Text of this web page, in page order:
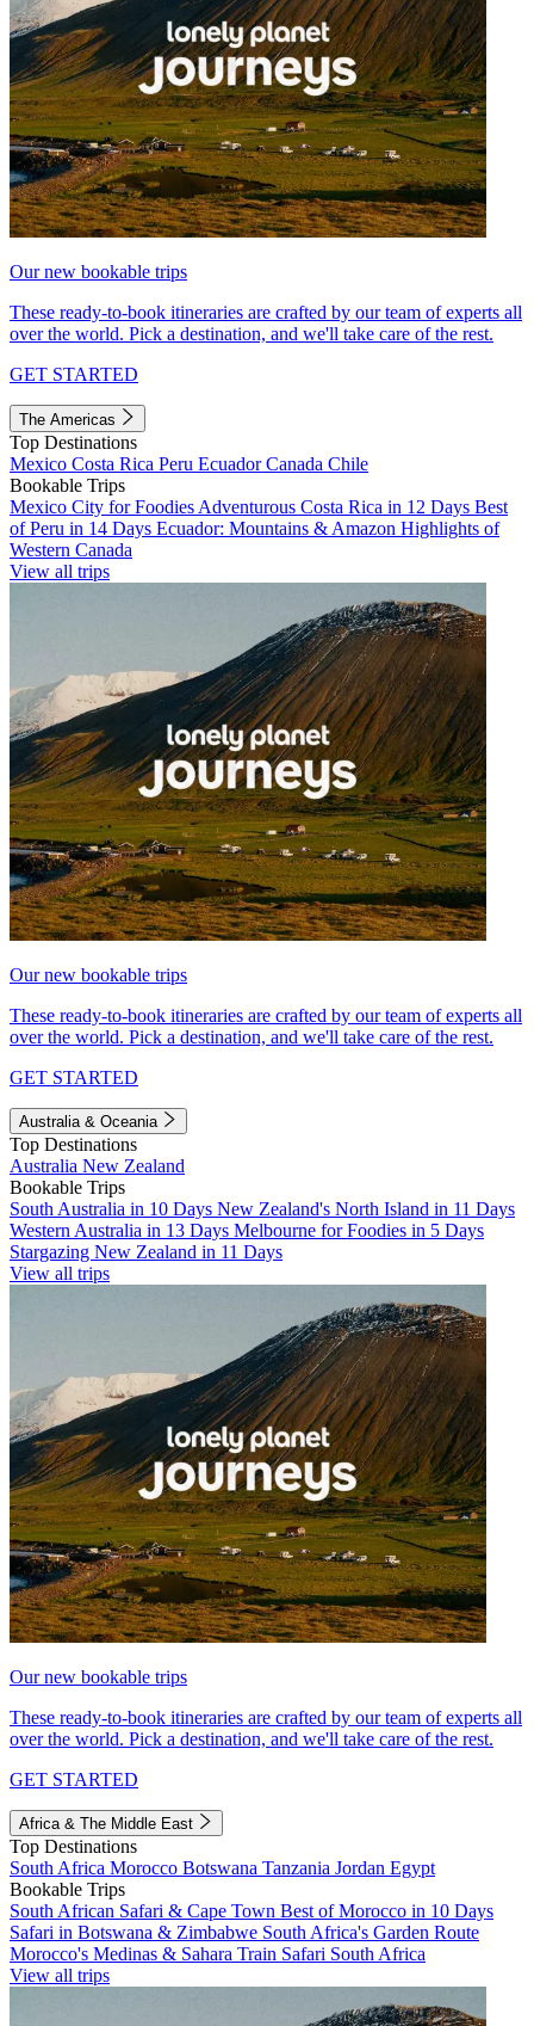
Our new bookable trips
These ready-to-book itineraries are crafted by our team of experts all
over the world. Pick a destination, and we'll take care of the rest.
GET STARTED
The Americas
Top Destinations
Mexico Costa Rica Peru EcuadorCanada Chile
Bookable Trips
Mexico City for Foodies Adventurous Costa Rica in 12 Days Best
of Peru in 14 Days Ecuador: Mountains & Amazon Highlights of
Western Canada
View all trips
Our new bookable trips
These ready-to-book itineraries are crafted by our team of experts all
over the world. Pick a destination, and we'll take care of the rest.
GET STARTED
Australia & Oceania
Top Destinations
Australia New Zealand
Bookable Trips
South Australia in 10 Days New Zealand's North Island in 11 Days
Western Australia in 13 Days Melbourne for Foodies in 5 Days
Stargazing New Zealand in 11 Days
View all trips
Our new bookable trips
These ready-to-book itineraries are crafted by our team of experts all
over the world. Pick a destination, and we'll take care of the rest.
GET STARTED
Africa & The Middle East
Top Destinations
South Africa Morocco Botswana Tanzania Jordan Egypt
Bookable Trips
South African Safari & Cape Town Best of Morocco in 10 Days
Safari in Botswana & Zimbabwe South Africa's Garden Route
Morocco's Medinas & Sahara Train Safari South Africa
View all trips